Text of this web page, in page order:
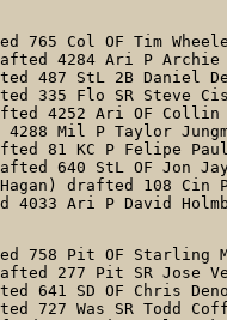
765 Col OF Tim
4284 Ari P Archie
487 StL 2B Daniel
335 Flo SR Steve
4252 Ari OF
Mil P Taylor
81 KC P Felipe
640 StL OF Jon
drafted 108 Cin P
4033 Ari P David
758 Pit OF Starling
277 Pit SR Jose
641 SD OF Chris
727 Was SR Todd